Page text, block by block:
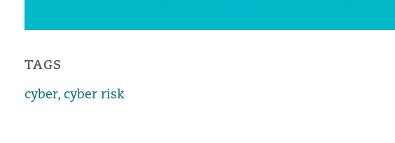
TAGS
cyber, cyber risk